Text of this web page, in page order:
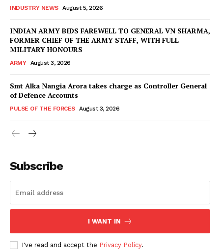
INDUSTRY NEWS August 5, 2026
INDIAN ARMY BIDS FAREWELL TO GENERAL VN SHARMA,
FORMER CHIEF OF THE ARMY STAFF, WITH FULL
MILITARY HONOURS
ARMY August 3, 2026
Smt Alka Nangia Arora takes charge as Controller General
of Defence Accounts
PULSE OF THE FORCES August 3, 2026
Subscribe
I WANT IN
I've read and accept the Privacy Policy.